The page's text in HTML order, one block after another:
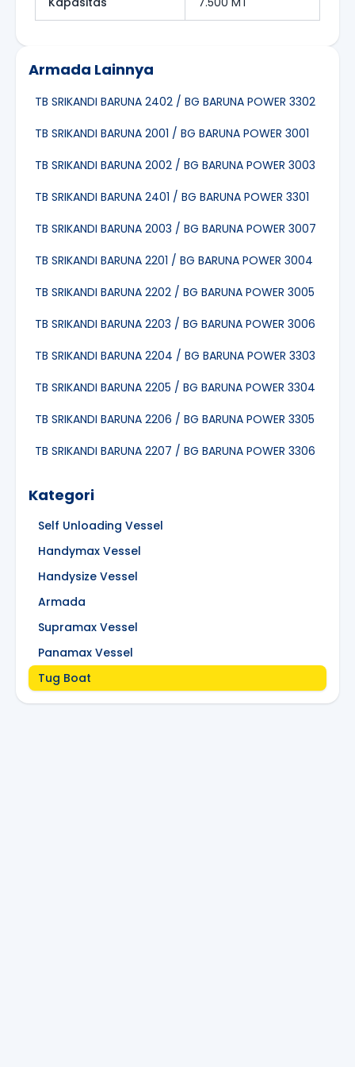
Armada Lainnya
TB SRIKANDI BARUNA 2402 / BG BARUNA POWER 3302
TB SRIKANDI BARUNA 2001 / BG BARUNA POWER 3001
TB SRIKANDI BARUNA 2002 / BG BARUNA POWER 3003
TB SRIKANDI BARUNA 2401 / BG BARUNA POWER 3301
TB SRIKANDI BARUNA 2003 / BG BARUNA POWER 3007
TB SRIKANDI BARUNA 2201 / BG BARUNA POWER 3004
TB SRIKANDI BARUNA 2202 / BG BARUNA POWER 3005
TB SRIKANDI BARUNA 2203 / BG BARUNA POWER 3006
TB SRIKANDI BARUNA 2204 / BG BARUNA POWER 3303
TB SRIKANDI BARUNA 2205 / BG BARUNA POWER 3304
TB SRIKANDI BARUNA 2206 / BG BARUNA POWER 3305
TB SRIKANDI BARUNA 2207 / BG BARUNA POWER 3306
Kategori
Self Unloading Vessel
Handymax Vessel
Handysize Vessel
Armada
Supramax Vessel
Panamax Vessel
Tug Boat